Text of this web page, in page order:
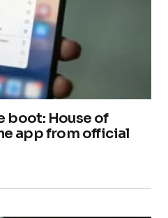
boot: House of
app from official